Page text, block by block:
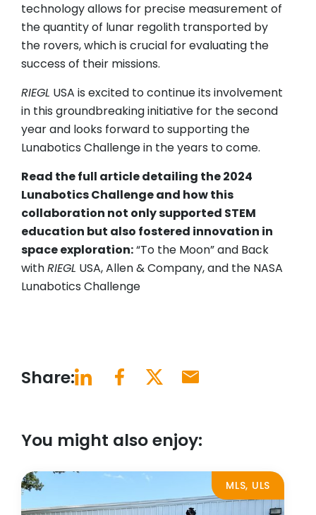
technology allows for precise measurement of
the quantity of lunar regolith transported by
the rovers, which is crucial for evaluating the
success of their missions.
RIEGL USA is excited to continue its involvement
in this groundbreaking initiative for the second
year and looks forward to supporting the
Lunabotics Challenge in the years to come.
Read the full article detailing the 2024
Lunabotics Challenge and how this
collaboration not only supported STEM
education but also fostered innovation in
space exploration:“To the Moon” and Back
withRIEGL USA, Allen & Company, and the NASA
Lunabotics Challenge
Share:
You might also enjoy:
MLS, ULS